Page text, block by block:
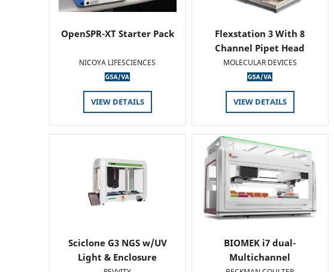
OpenSPR-XT Starter Pack
NICOYA LIFESCIENCES
VIEW DETAILS
Flexstation 3 With 8
Channel Pipet Head
MOLECULAR DEVICES
VIEW DETAILS
Sciclone G3 NGS w/UV
Light & Enclosure
BIOMEK i7 dual-
Multichannel